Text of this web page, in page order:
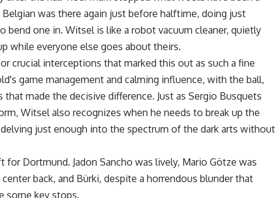
was there again just before halftime, doing just
bend one in. Witsel is like a robot vacuum cleaner, quietly
while everyone else goes about theirs.
crucial interceptions that marked this out as such a fine
game management and calming influence, with the ball,
made the decisive difference. Just as Sergio Busquets
Witsel also recognizes when he needs to break up the
just enough into the spectrum of the dark arts without
Dortmund. Jadon Sancho was lively, Mario Götze was
back, and Bürki, despite a horrendous blunder that
some key stops.